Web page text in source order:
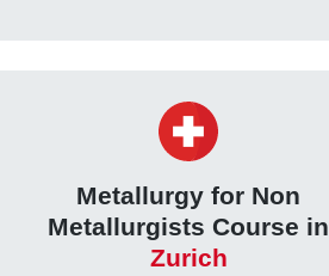
Metallurgy for Non
Metallurgists Course in
Zurich